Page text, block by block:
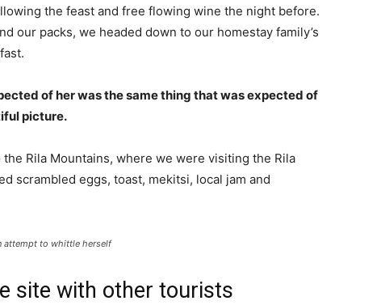
the feast and free flowing wine the night before.
our packs, we headed down to our homestay family’s
of her was the same thing that was expected of
picture.
Rila Mountains, where we were visiting the Rila
scrambled eggs, toast, mekitsi, local jam and
attempt to whittle herself
site with other tourists